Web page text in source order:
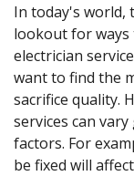
In today's world,
lookout for ways
electrician
want to find the
sacrifice quality.
services can
factors. For
be fixed will